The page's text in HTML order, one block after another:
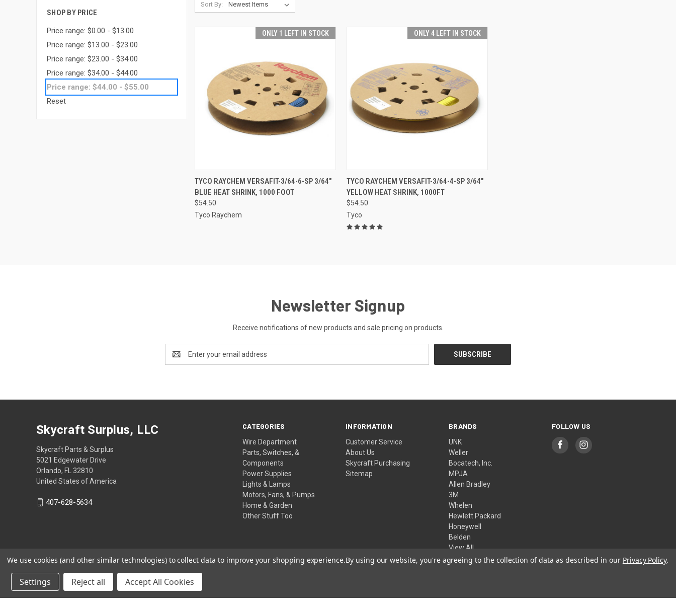
SHOP BY PRICE
Price range: $0.00 - $13.00
Price range: $13.00 - $23.00
Price range: $23.00 - $34.00
Price range: $34.00 - $44.00
Price range: $44.00 - $55.00
Reset
Sort By:
ONLY 1 LEFT IN STOCK
QUICK VIEW ADD TO CART
Compare
TYCO RAYCHEM VERSAFIT-3/64-6-SP 3/64"
BLUE HEAT SHRINK, 1000 FOOT
$54.50
Tyco Raychem
ONLY 4 LEFT IN STOCK
QUICK VIEW ADD TO CART
Compare
TYCO RAYCHEM VERSAFIT-3/64-4-SP 3/64"
YELLOW HEAT SHRINK, 1000FT
$54.50
Tyco
Newsletter Signup
Receive notifications of new products and sale pricing on products.
Address
CATEGORIES
Wire Department
Parts, Switches, &
Components
Power Supplies
Lights & Lamps
Motors, Fans, & Pumps
Home & Garden
Other Stuff Too
INFORMATION
Customer Service
About Us
Skycraft Purchasing
Sitemap
BRANDS
UNK
Weller
Bocatech, Inc.
MPJA
Allen Bradley
3M
Whelen
Hewlett Packard
Honeywell
Belden
View All
FOLLOW US
Skycraft Surplus, LLC
Skycraft Parts & Surplus
5021 Edgewater Drive
Orlando, FL 32810
United States of America
407-628-5634
We use cookies (and other similar technologies) to collect data to improve your shopping experience.By using our website, you're agreeing to the collection of data as described in our Privacy Policy.
Settings Reject all Accept All Cookies